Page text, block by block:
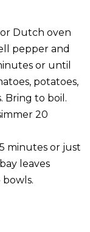
Dutch oven
pepper and
or until
potatoes,
Bring to boil.
20
minutes or just
leaves